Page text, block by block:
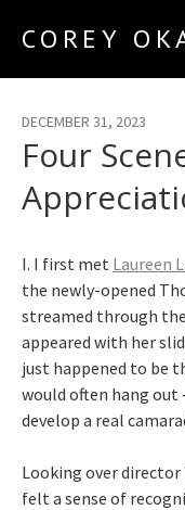
COREY
Four
DECEMBER 31, 2023
I. I first met Laureen
the newly-opened
streamed through
appeared with her
just happened to be
would often hang out
develop a real
Looking over director
felt a sense of